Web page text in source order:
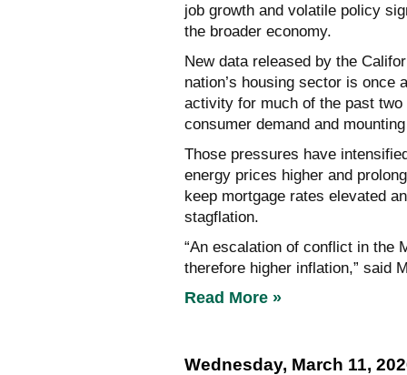
job growth and volatile policy
the broader economy.
New data released by the
nation’s housing sector is once
activity for much of the past
consumer demand and
Those pressures have
energy prices higher and
keep mortgage rates elevated
stagflation.
“An escalation of conflict in the
therefore higher inflation,” said
Read More »
Wednesday, March 11,